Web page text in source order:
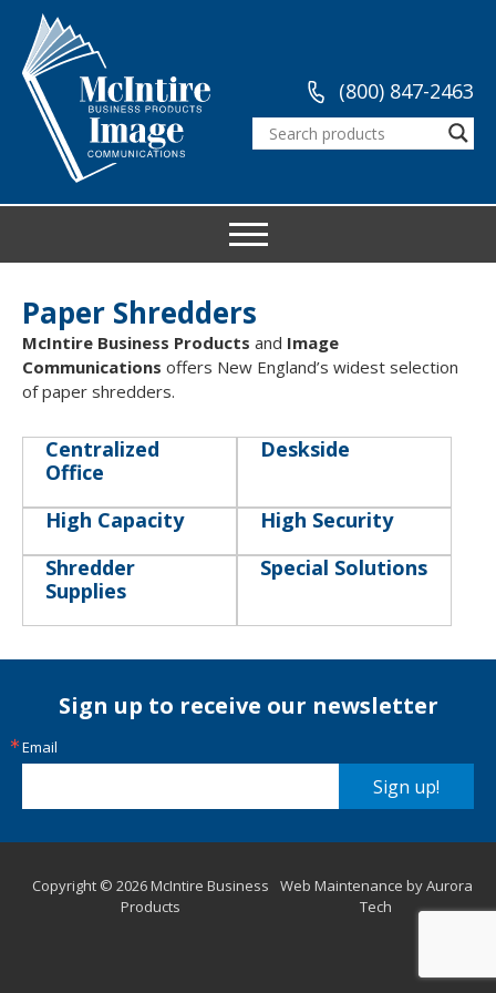
(800) 847-2463
Paper Shredders
McIntire Business Products and Image
Communications offers New England’s widest selection
of paper shredders.
Centralized
Office
Deskside
High Capacity
High Security
Shredder
Supplies
Special Solutions
Sign up to receive our newsletter
Email
Sign up!
Copyright © 2026 McIntire Business
Products
Web Maintenance by Aurora
Tech